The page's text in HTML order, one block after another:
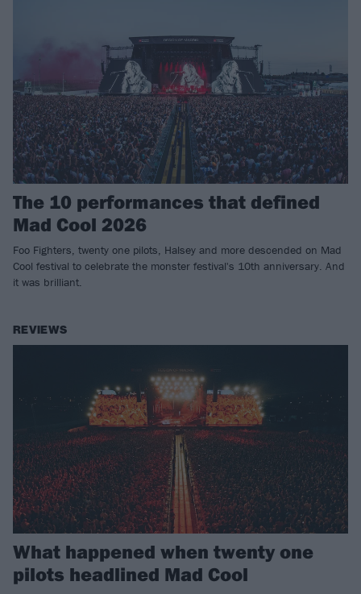
The 10 performances that defined
Mad Cool 2026
Foo Fighters, twenty one pilots, Halsey and more descended on Mad
Cool festival to celebrate the monster festival's 10th anniversary. And
it was brilliant.
REVIEWS
What happened when twenty one
pilots headlined Mad Cool